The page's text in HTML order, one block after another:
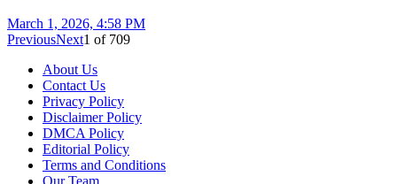
March 1, 2026, 4:58 PM
PreviousNext1 of 709
About Us
Contact Us
Privacy Policy
Disclaimer Policy
DMCA Policy
Editorial Policy
Terms and Conditions
Our Team